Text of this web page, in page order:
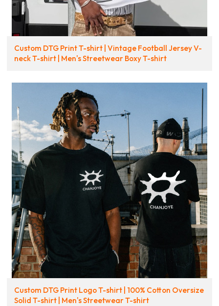
Custom DTG Print T-shirt | Vintage Football Jersey V-
neck T-shirt | Men's Streetwear Boxy T-shirt
Custom DTG Print Logo T-shirt | 100% Cotton Oversize
Solid T-shirt | Men's Streetwear T-shirt